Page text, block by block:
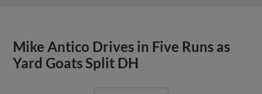
Mike Antico Drives in Five Runs as
Yard Goats Split DH